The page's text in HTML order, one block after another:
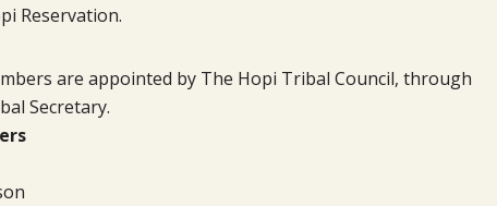
Reservation.
are appointed by The Hopi Tribal Council, through
Secretary.